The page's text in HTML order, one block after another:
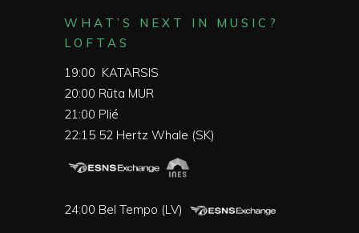
WHAT’S NEXT IN MUSIC?
LOFTAS
19:00 KATARSIS
20:00 Rūta MUR
21:00 Plié
22:15 52 Hertz Whale (SK)
24:00 Bel Tempo (LV)